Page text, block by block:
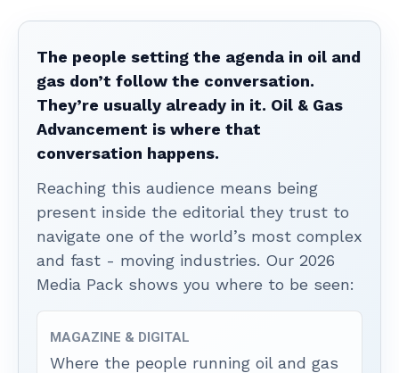
The people setting the agenda in oil and
gas don’t follow the conversation.
They’re usually already in it. Oil & Gas
Advancement is where that
conversation happens.
Reaching this audience means being
present inside the editorial they trust to
navigate one of the world’s most complex
and fast - moving industries. Our 2026
Media Pack shows you where to be seen:
MAGAZINE & DIGITAL
Where the people running oil and gas